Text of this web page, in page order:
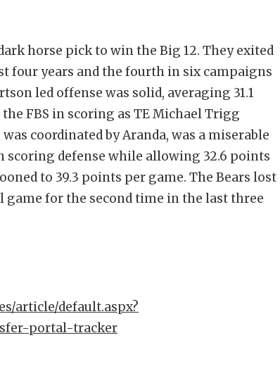
horse pick to win the Big 12. They exited
four years and the fourth in six campaigns
led offense was solid, averaging 31.1
FBS in scoring as TE Michael Trigg
coordinated by Aranda, was a miserable
defense while allowing 32.6 points
to 39.3 points per game. The Bears lost
game for the second time in the last three
article/default.aspx?
portal-tracker